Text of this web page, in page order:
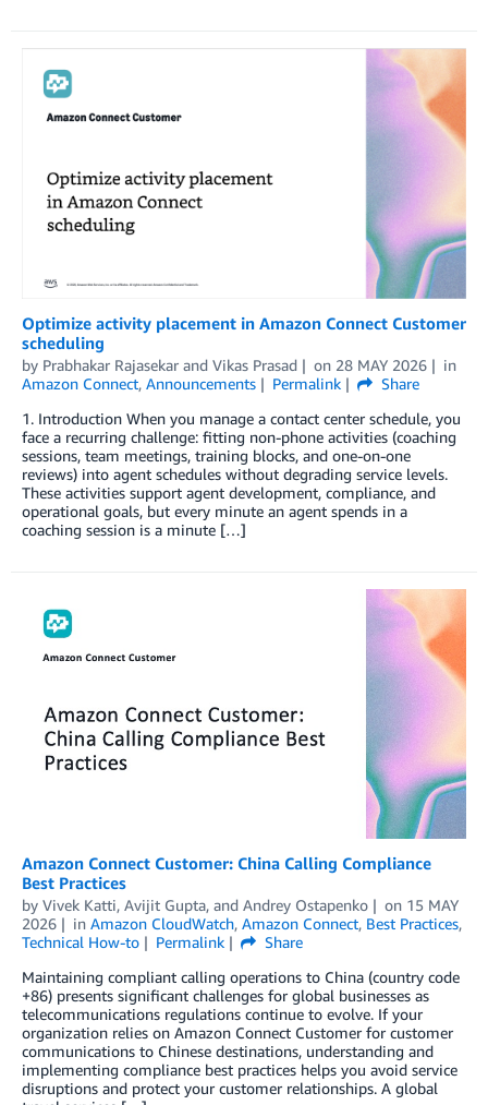
Optimize activity placement in Amazon Connect Customer
scheduling
by Prabhakar Rajasekar and Vikas Prasad on 28 MAY 2026
in
Amazon Connect, Announcements Permalink
Share
1. Introduction When you manage a contact center schedule, you
face a recurring challenge: fitting non-phone activities (coaching
sessions, team meetings, training blocks, and one-on-one
reviews) into agent schedules without degrading service levels.
These activities support agent development, compliance, and
operational goals, but every minute an agent spends in a
coaching session is a minute […]
Amazon Connect Customer: China Calling Compliance
Best Practices
by Vivek Katti, Avijit Gupta, and Andrey Ostapenko on 15 MAY
2026
in Amazon CloudWatch, Amazon Connect, Best Practices,
Technical How-to
Permalink
Share
Maintaining compliant calling operations to China (country code
+86) presents significant challenges for global businesses as
telecommunications regulations continue to evolve. If your
organization relies on Amazon Connect Customer for customer
communications to Chinese destinations, understanding and
implementing compliance best practices helps you avoid service
disruptions and protect your customer relationships. A global